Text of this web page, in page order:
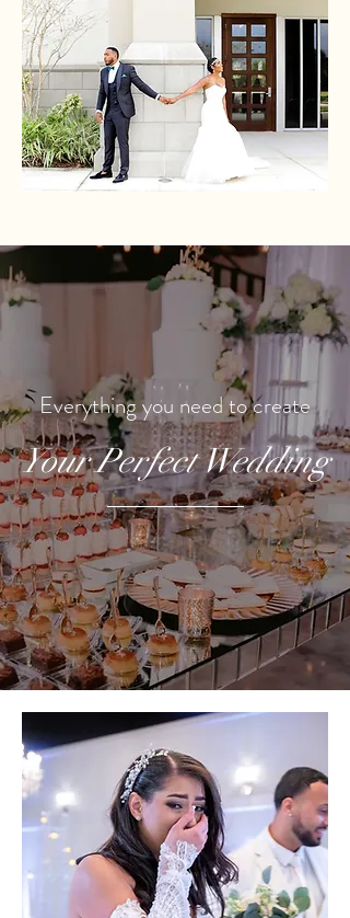
Everything you need to create
Your Perfect Wedding